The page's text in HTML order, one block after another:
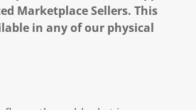
Marketplace Sellers. This
in any of our physical